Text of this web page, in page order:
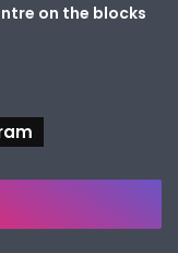
on the blocks